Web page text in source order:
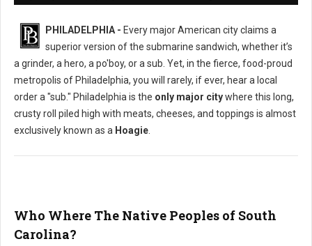
PHILADELPHIA - Every major American city claims a
superior version of the submarine sandwich, whether it’s
a grinder, a hero, a po'boy, or a sub. Yet, in the fierce, food-proud
metropolis of Philadelphia, you will rarely, if ever, hear a local
order a "sub." Philadelphia is the only major citywhere this long,
crusty roll piled high with meats, cheeses, and toppings is almost
exclusively known as a Hoagie
Who Where The Native Peoples of South
Carolina?